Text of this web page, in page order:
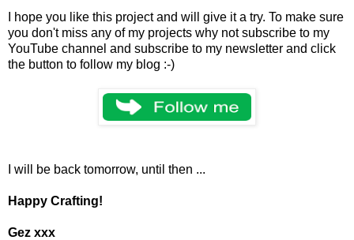
I hope you like this project and will give it a try. To make sure
you don't miss any of my projects why not subscribe to my
YouTube channel and subscribe to my newsletter and click
the button to follow my blog :-)
I will be back tomorrow, until then ...
Happy Crafting!
Gez xxx